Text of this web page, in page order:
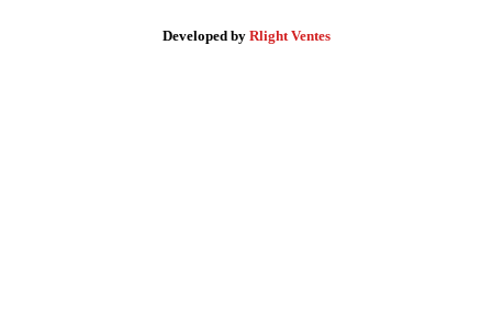
Developed by Rlight Ventes